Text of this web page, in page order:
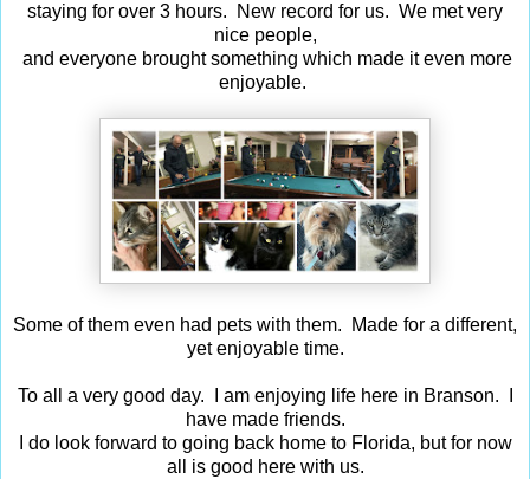
staying for over 3 hours. New record for us. We met very
nice people,
and everyone brought something which made it even more
enjoyable.
Some of them even had pets with them. Made for a different,
yet enjoyable time.
To all a very good day. I am enjoying life here in Branson. I
have made friends.
I do look forward to going back home to Florida, but for now
all is good here with us.